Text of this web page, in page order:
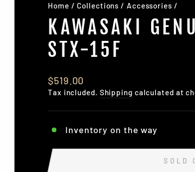
Home / Collections / Accessories /
KAWASAKI
STX-15F
Regular
price
$519.00
Tax included. Shipping calculated at
Inventory on the way
SOLD